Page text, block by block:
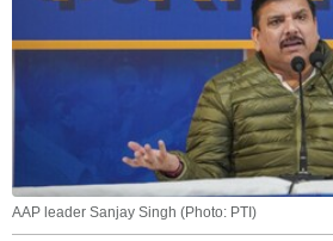
AAP leader Sanjay Singh (Photo: PTI)